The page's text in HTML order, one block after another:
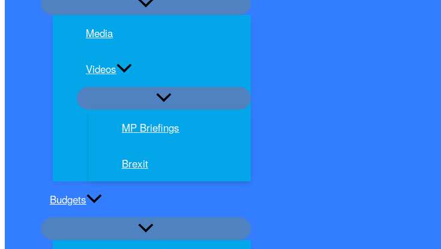
Media
Videos
MP Briefings
Brexit
Budgets